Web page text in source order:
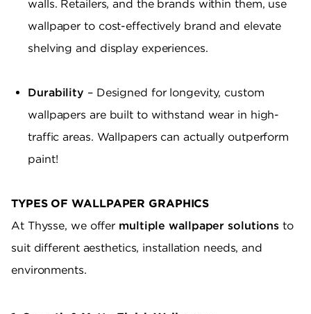
walls. Retailers, and the brands within them, use
wallpaper to cost-effectively brand and elevate
shelving and display experiences.
Durability – Designed for longevity, custom
wallpapers are built to withstand wear in high-
traffic areas. Wallpapers can actually outperform
paint!
TYPES OF WALLPAPER GRAPHICS
At Thysse, we offer multiple wallpaper solutions to
suit different aesthetics, installation needs, and
environments.